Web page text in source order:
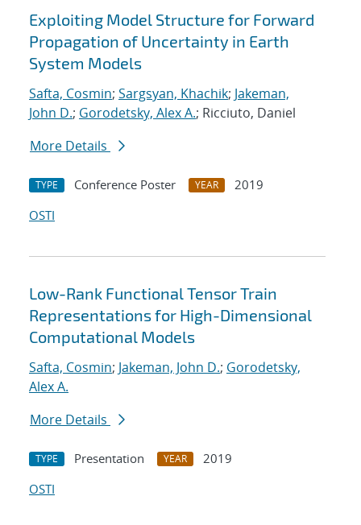
Exploiting Model Structure for Forward
Propagation of Uncertainty in Earth
System Models
Safta, Cosmin; Sargsyan, Khachik; Jakeman,
John D.; Gorodetsky, Alex A.; Ricciuto, Daniel
More Details
TYPE Conference Poster YEAR
2019
OSTI
Low-Rank Functional Tensor Train
Representations for High-Dimensional
Computational Models
Safta, Cosmin; Jakeman, John D.; Gorodetsky,
Alex A.
More Details
TYPE Presentation YEAR
2019
OSTI